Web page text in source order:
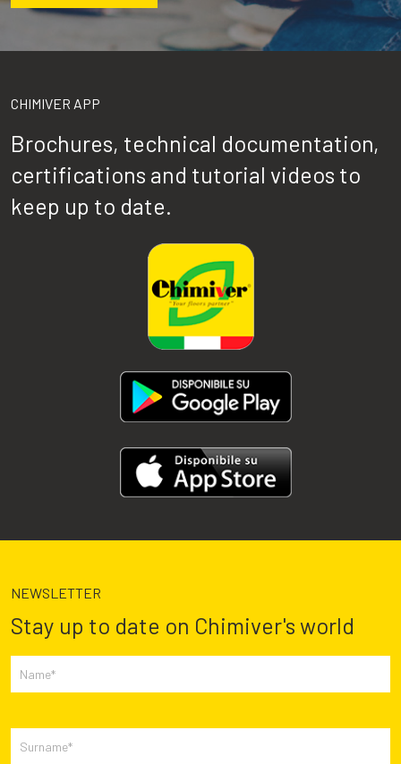
CHIMIVER APP
Brochures, technical documentation,
certifications and tutorial videos to
keep up to date.
NEWSLETTER
Stay up to date on Chimiver's world